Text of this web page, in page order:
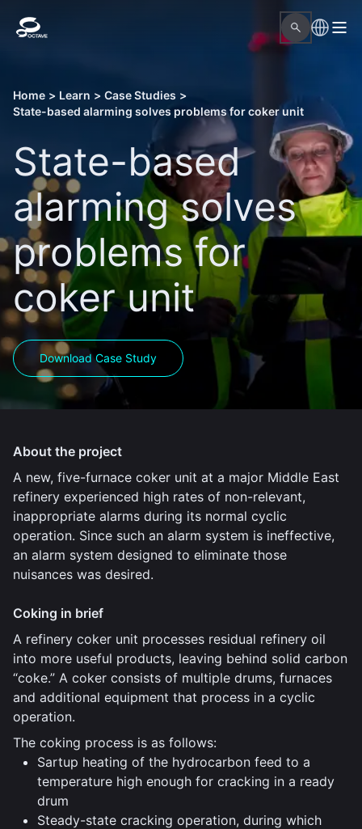
Home > Learn > Case Studies >
State-based alarming solves problems for coker unit
State-based
alarming solves
problems for
coker unit
Download Case Study
About the project
A new, five-furnace coker unit at a major Middle East
refinery experienced high rates of non-relevant,
inappropriate alarms during its normal cyclic
operation. Since such an alarm system is ineffective,
an alarm system designed to eliminate those
nuisances was desired.
Coking in brief
A refinery coker unit processes residual refinery oil
into more useful products, leaving behind solid carbon
“coke.” A coker consists of multiple drums, furnaces
and additional equipment that process in a cyclic
operation.
The coking process is as follows:
Sartup heating of the hydrocarbon feed to a
temperature high enough for cracking in a ready
drum
Steady-state cracking operation, during which